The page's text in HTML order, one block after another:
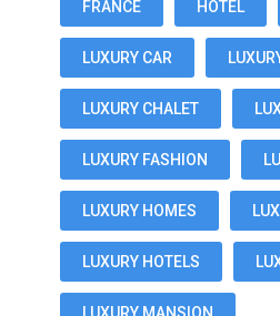
FRANCE HOTEL
LUXURY CAR
LUXURY CHALET
LUXURY FASHION
LUXURY HOMES
LUXURY HOTELS